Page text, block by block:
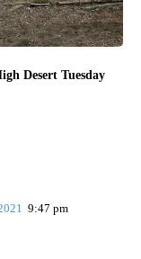
Desert Tuesday
9:47 pm